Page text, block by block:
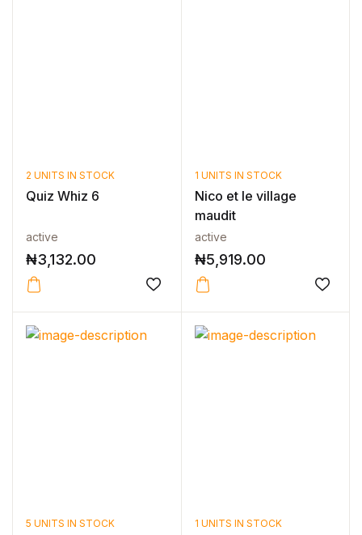
2 UNITS IN STOCK
Quiz Whiz 6
active
₦3,132.00
1 UNITS IN STOCK
Nico et le village
maudit
active
₦5,919.00
5 UNITS IN STOCK 1 UNITS IN STOCK